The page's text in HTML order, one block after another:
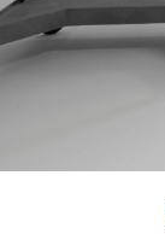
Careers